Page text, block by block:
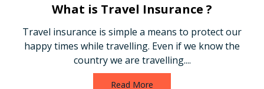
What is Travel Insurance ?
Travel insurance is simple a means to protect our
happy times while travelling. Even if we know the
country we are travelling....
Read More